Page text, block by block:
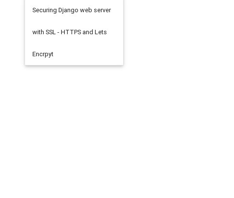
Securing Django web server
with SSL - HTTPS and Lets
Encrpyt